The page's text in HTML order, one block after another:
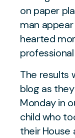
The results
blog as
Monday in
child who
their House